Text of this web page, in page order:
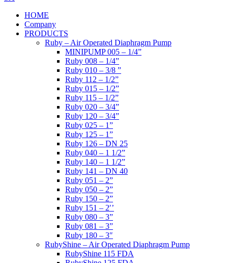
HOME
Company
PRODUCTS
Ruby – Air Operated Diaphragm Pump
MINIPUMP 005 – 1/4”
Ruby 008 – 1/4”
Ruby 010 – 3/8 ”
Ruby 112 – 1/2”
Ruby 015 – 1/2”
Ruby 115 – 1/2”
Ruby 020 – 3/4”
Ruby 120 – 3/4”
Ruby 025 – 1”
Ruby 125 – 1”
Ruby 126 – DN 25
Ruby 040 – 1 1/2”
Ruby 140 – 1 1/2”
Ruby 141 – DN 40
Ruby 051 – 2”
Ruby 050 – 2”
Ruby 150 – 2”
Ruby 151 – 2′’
Ruby 080 – 3”
Ruby 081 – 3”
Ruby 180 – 3″
RubyShine – Air Operated Diaphragm Pump
RubyShine 115 FDA